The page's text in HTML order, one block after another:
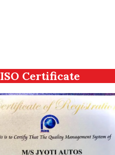
ISO Certificate